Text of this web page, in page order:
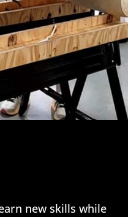
new skills while